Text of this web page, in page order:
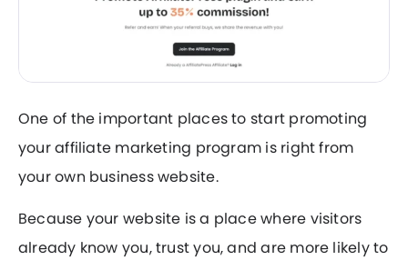
One of the important places to start promoting
your affiliate marketing program is right from
your own business website.
Because your website is a place where visitors
already know you, trust you, and are more likely to